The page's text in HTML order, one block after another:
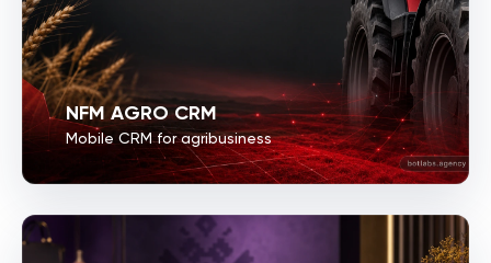
NFM AGRO CRM
Mobile CRM for agribusiness